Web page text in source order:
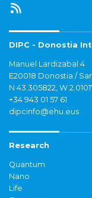
DIPC - Donostia
Manuel Lardizabal 4
E20018 Donostia /
N 43.305822, W
+34 943 01 57 61
dipcinfo@ehu.eus
Research
Quantum
Nano
Life